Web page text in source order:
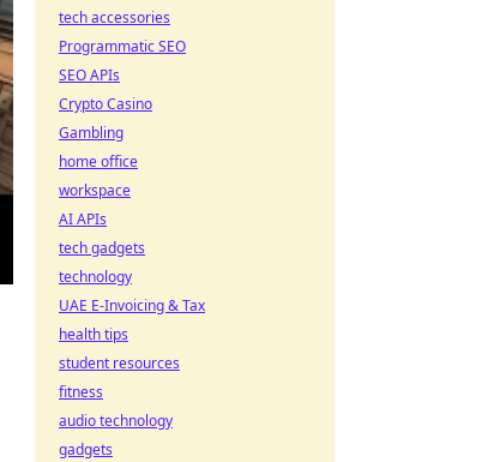
tech accessories
Programmatic SEO
SEO APIs
Crypto Casino
Gambling
home office
workspace
AI APIs
tech gadgets
technology
UAE E-Invoicing & Tax
health tips
student resources
fitness
audio technology
gadgets